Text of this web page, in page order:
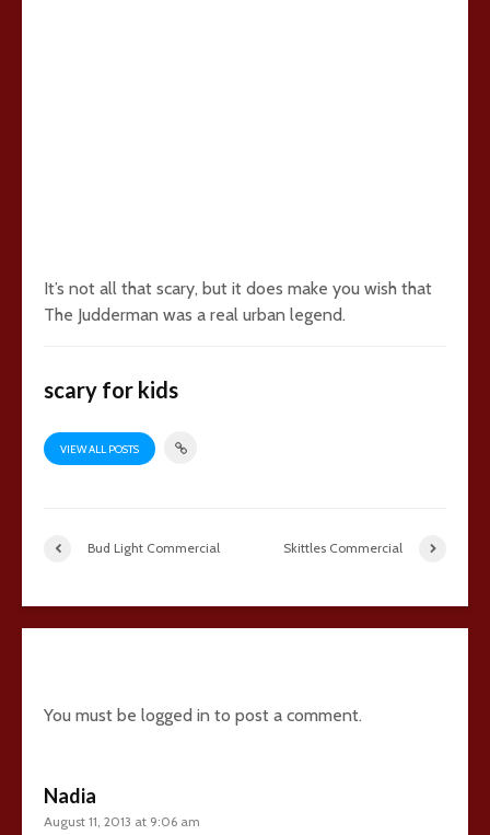
It’s not all that scary, but it does make you wish that
The Judderman was a real urban legend.
scary for kids
VIEW ALL POSTS
Bud Light Commercial Skittles Commercial
You must be logged in to post a comment.
Nadia
August 11, 2013 at 9:06 am